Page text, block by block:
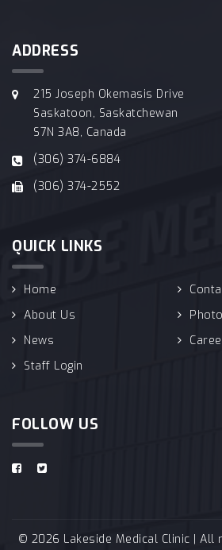
ADDRESS
215 Joseph Okemasis Drive
Saskatoon, Saskatchewan
S7N 3A8, Canada
(306) 374-6884
(306) 374-2552
QUICK LINKS
Home
About Us
News
Staff Login
FOLLOW US
© 2026 Lakeside Medical Clinic | All